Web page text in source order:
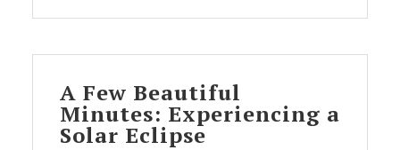
A Few Beautiful
Minutes: Experiencing a
Solar Eclipse